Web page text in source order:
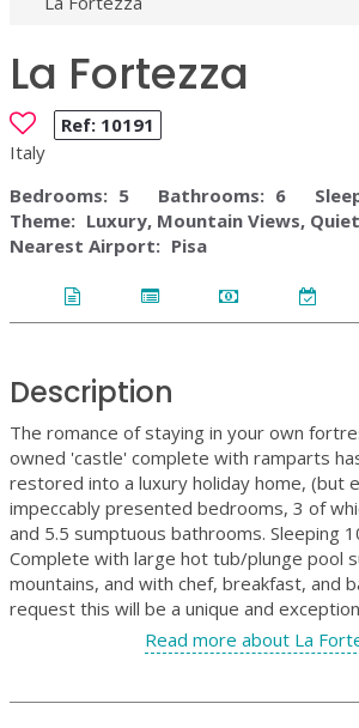
La Fortezza
Ref: 10191
Italy
Bedrooms: 5 Bathrooms: 6
Theme: Luxury, Mountain Views,
Nearest Airport: Pisa
Description
The romance of staying in your own
owned 'castle' complete with ramparts
restored into a luxury holiday home, (but
impeccably presented bedrooms, 3 of
and 5.5 sumptuous bathrooms. Sleeping
Complete with large hot tub/plunge pool
mountains, and with chef, breakfast, and
request this will be a unique and
Read more about La